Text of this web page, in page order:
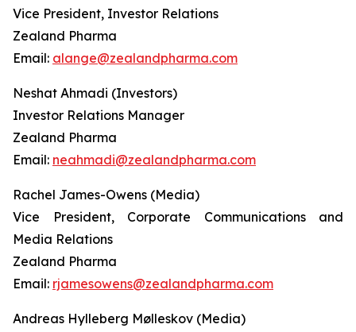
Vice President, Investor Relations
Zealand Pharma
Email: alange@zealandpharma.com
Neshat Ahmadi (Investors)
Investor Relations Manager
Zealand Pharma
Email: neahmadi@zealandpharma.com
Rachel James-Owens (Media)
Vice President, Corporate Communications and
Media Relations
Zealand Pharma
Email: rjamesowens@zealandpharma.com
Andreas Hylleberg Mølleskov (Media)